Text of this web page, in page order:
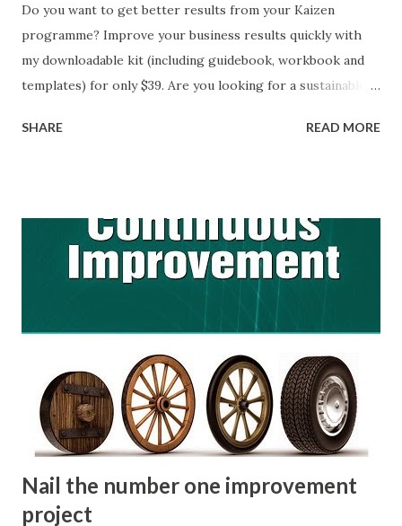
Do you want to get better results from your Kaizen
programme? Improve your business results quickly with
my downloadable kit (including guidebook, workbook and
templates) for only $39. Are you looking for a sustainable
business? Practical improvement strategies The Kaizen
effectively at your place of work. This works great if you
use it as the centre piece of your own internal workshop.
The kit includes a 40 page guidebook, a workbook, four
designed to get you up and running as fast as possible. If
you are unfamiliar with Kaizen, let me stress that this is a
simple improvement philosophy that is so much more than
just ‘a Japanese word for continuous improvement’. I’ll
cover what it...
SHARE READ MORE
Nail the number one improvement
project